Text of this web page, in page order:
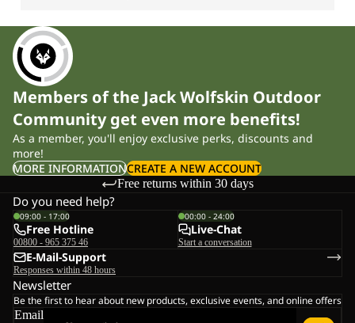
Members of the Jack Wolfskin Outdoor
Community get even more benefits!
As a member, you'll enjoy exclusive perks, discounts and
more!
MORE INFORMATIONCREATE A NEW ACCOUNT
Free returns within 30 days
Do you need help?
09:00 - 17:00
Free Hotline
00800 - 965 375 46
00:00 - 24:00
Live-Chat
Start a conversation
E-Mail-Support
Responses within 48 hours
Newsletter
Be the first to hear about new products, exclusive events, and online offers
Email